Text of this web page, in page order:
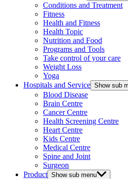
Conditions and Treatment
Fitness
Health and Fitness
Health Topic
Nutrition and Food
Programs and Tools
Take control of your care
Weight Loss
Yoga
Hospitals and Service Show sub
Blood Disease
Brain Centre
Cancer Centre
Health Screening Centre
Heart Centre
Kids Centre
Medical Centre
Spine and Joint
Surgeon
Product Show sub menu